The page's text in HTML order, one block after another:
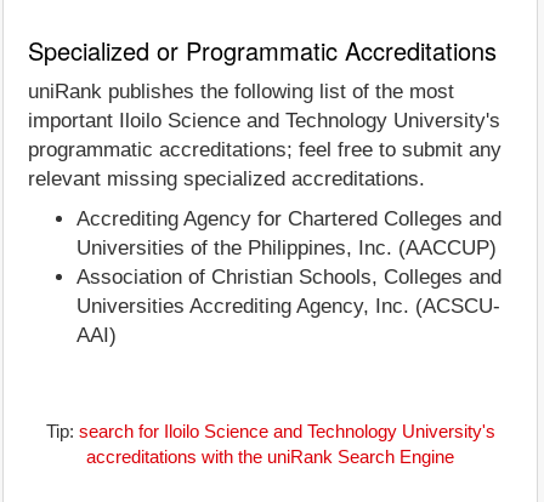
Specialized or Programmatic Accreditations
uniRank publishes the following list of the most
important Iloilo Science and Technology University's
programmatic accreditations; feel free to submit any
relevant missing specialized accreditations.
Accrediting Agency for Chartered Colleges and
Universities of the Philippines, Inc. (AACCUP)
Association of Christian Schools, Colleges and
Universities Accrediting Agency, Inc. (ACSCU-
AAI)
Tip: search for Iloilo Science and Technology University's
accreditations with the uniRank Search Engine